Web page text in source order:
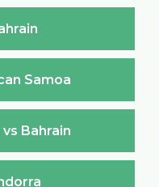
Samoa
Bahrain